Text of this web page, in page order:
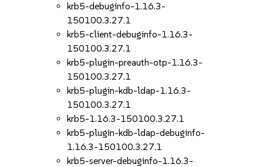
krb5-debuginfo-1.16.3-
150100.3.27.1
krb5-client-debuginfo-1.16.3-
150100.3.27.1
krb5-plugin-preauth-otp-1.16.3-
150100.3.27.1
krb5-plugin-kdb-ldap-1.16.3-
150100.3.27.1
krb5-1.16.3-150100.3.27.1
krb5-plugin-kdb-ldap-debuginfo-
1.16.3-150100.3.27.1
krb5-server-debuginfo-1.16.3-